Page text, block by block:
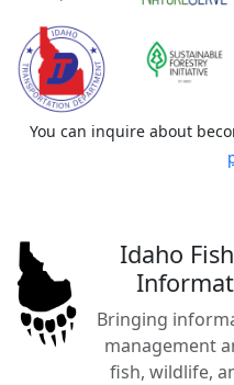
You can inquire about
Idaho
Bringing
management
fish, wildlife,